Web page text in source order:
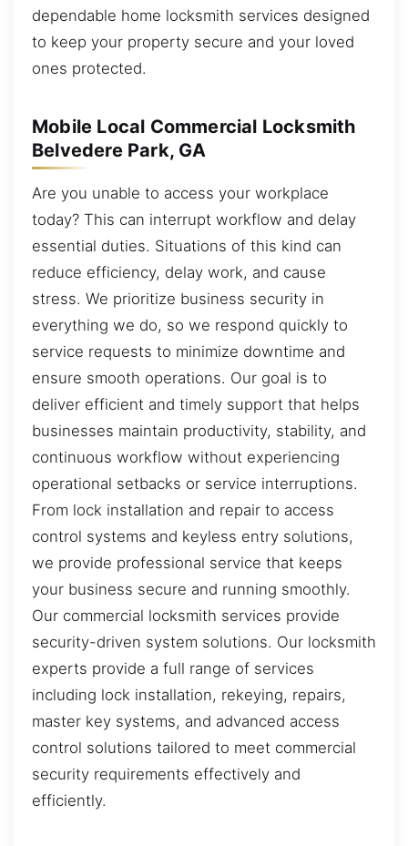
dependable home locksmith services designed
to keep your property secure and your loved
ones protected.
Mobile Local Commercial Locksmith
Belvedere Park, GA
Are you unable to access your workplace
today? This can interrupt workflow and delay
essential duties. Situations of this kind can
reduce efficiency, delay work, and cause
stress. We prioritize business security in
everything we do, so we respond quickly to
service requests to minimize downtime and
ensure smooth operations. Our goal is to
deliver efficient and timely support that helps
businesses maintain productivity, stability, and
continuous workflow without experiencing
operational setbacks or service interruptions.
From lock installation and repair to access
control systems and keyless entry solutions,
we provide professional service that keeps
your business secure and running smoothly.
Our commercial locksmith services provide
security-driven system solutions. Our locksmith
experts provide a full range of services
including lock installation, rekeying, repairs,
master key systems, and advanced access
control solutions tailored to meet commercial
security requirements effectively and
efficiently.